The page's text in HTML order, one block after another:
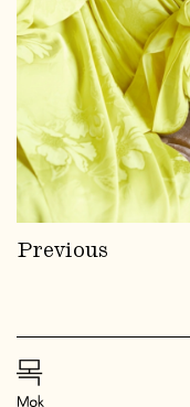
Previous